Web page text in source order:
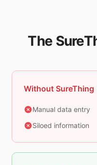
The
Without SureThing
Manual data entry
Siloed information